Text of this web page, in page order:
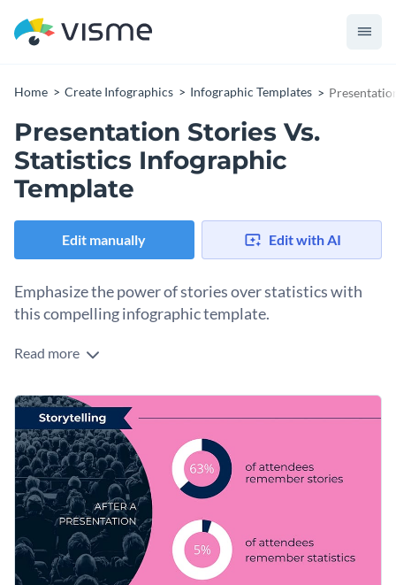
Home Create Infographics Infographic Templates
Presentation Stories Vs.
Statistics Infographic
Template
Edit manually Edit with AI
Emphasize the power of stories over statistics with
this compelling infographic template.
Encourage your audience to enhance their presentations
Take this graphic to the next level with a perfectly-chosen
visual from our extensive stock photo library. Give your
design some extra flair by incorporating a few of Visme’s
memorable vector icons and shapes.
Change color themes and font styles with a few clicks
Access millions of free graphics from inside the editor
Visualize data with custom widgets, maps and charts
Add interactivity like animation, hover effects and links
Download in JPG, PNG, PDF and HTML5 format
Help your presentations make more impact with this useful
design or browse Visme’s
infographic templatestoday.
Edit this template with our infographic maker!
Read more